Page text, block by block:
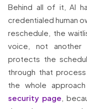
Behind all of it, AI
credentialed human
reschedule, the
voice, not another
protects the
through that
the whole
security page ,